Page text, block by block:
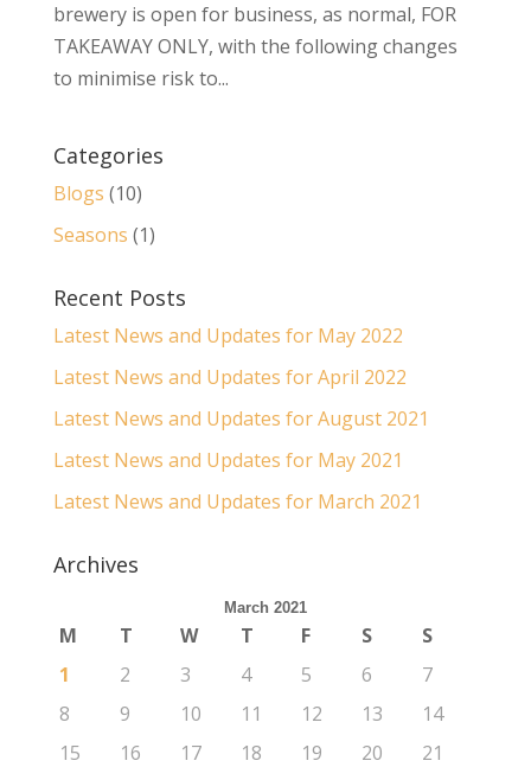
brewery is open for business, as normal, FOR
TAKEAWAY ONLY, with the following changes
to minimise risk to...
Categories
Blogs (10)
Seasons (1)
Recent Posts
Latest News and Updates for May 2022
Latest News and Updates for April 2022
Latest News and Updates for August 2021
Latest News and Updates for May 2021
Latest News and Updates for March 2021
Archives
March 2021
M T W T F S
S
1
2 3 4 5 6
7
8
9 10 11 12 13
14
15
16 17 18 19 20
21